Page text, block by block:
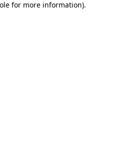
for more information).